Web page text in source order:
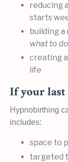
reducing
starts
building
what to
creating
life
If your
Hypnobirthing
includes:
space to
targeted